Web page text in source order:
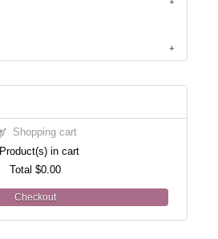
Shopping cart
Product(s) in cart
Total $0.00
Checkout